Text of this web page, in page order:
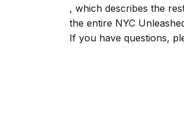
, which describes the
the entire NYC
If you have questions,